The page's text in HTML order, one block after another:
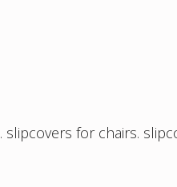
. slipcovers for chairs.